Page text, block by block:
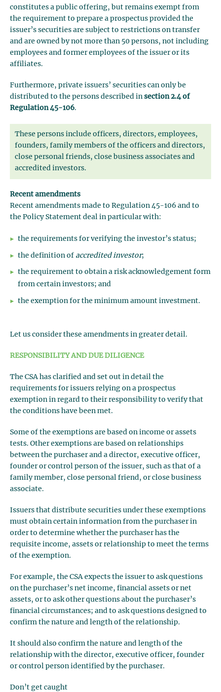
constitutes a public offering, but remains exempt from
the requirement to prepare a prospectus provided the
issuer’s securities are subject to restrictions on transfer
and are owned by not more than 50 persons, not including
employees and former employees of the issuer or its
affiliates.
Furthermore, private issuers’ securities can only be
distributed to the persons described in section 2.4 of
Regulation 45-106.
These persons include officers, directors, employees,
founders, family members of the officers and directors,
close personal friends, close business associates and
accredited investors.
Recent amendments
Recent amendments made to Regulation 45-106 and to
the Policy Statement deal in particular with:
the requirements for verifying the investor’s status;
the definition of accredited investor;
the requirement to obtain a risk acknowledgement form
from certain investors; and
the exemption for the minimum amount investment.
Let us consider these amendments in greater detail.
RESPONSIBILITY AND DUE DILIGENCE
The CSA has clarified and set out in detail the
requirements for issuers relying on a prospectus
exemption in regard to their responsibility to verify that
the conditions have been met.
Some of the exemptions are based on income or assets
tests. Other exemptions are based on relationships
between the purchaser and a director, executive officer,
founder or control person of the issuer, such as that of a
family member, close personal friend, or close business
associate.
Issuers that distribute securities under these exemptions
must obtain certain information from the purchaser in
order to determine whether the purchaser has the
requisite income, assets or relationship to meet the terms
of the exemption.
For example, the CSA expects the issuer to ask questions
on the purchaser’s net income, financial assets or net
assets, or to ask other questions about the purchaser’s
financial circumstances; and to ask questions designed to
confirm the nature and length of the relationship.
It should also confirm the nature and length of the
relationship with the director, executive officer, founder
or control person identified by the purchaser.
Don’t get caught